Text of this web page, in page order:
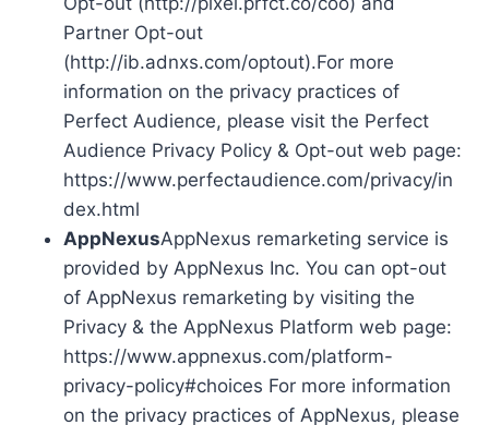
Partner Opt-out
(http://ib.adnxs.com/optout).For more
information on the privacy practices of
Perfect Audience, please visit the Perfect
Audience Privacy Policy & Opt-out web page:
https://www.perfectaudience.com/privacy/in
dex.html
AppNexusAppNexus remarketing service is
provided by AppNexus Inc. You can opt-out
of AppNexus remarketing by visiting the
Privacy & the AppNexus Platform web page:
https://www.appnexus.com/platform-
privacy-policy#choices For more information
on the privacy practices of AppNexus, please